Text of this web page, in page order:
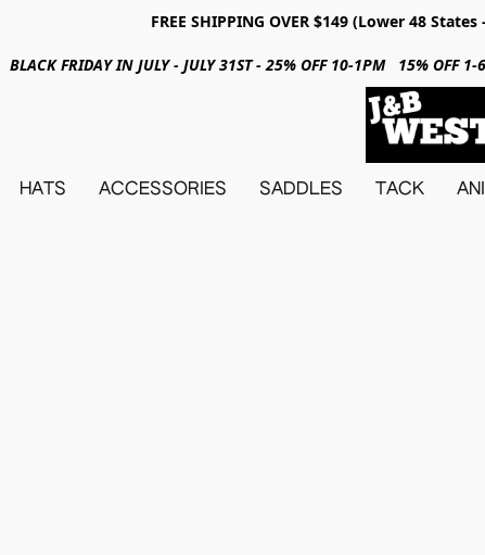
FREE SHIPPING OVER $149 (Lower 48
BLACK FRIDAY IN JULY - JULY 31ST - 25% OFF 10-1PM 15% OFF
HATS ACCESSORIES SADDLES TACK